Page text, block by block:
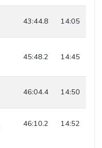
43:44.8 14:05
45:48.2 14:45
46:04.4 14:50
46:10.2 14:52